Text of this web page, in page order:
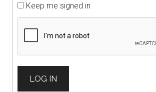
Keep me signed in
LOG IN